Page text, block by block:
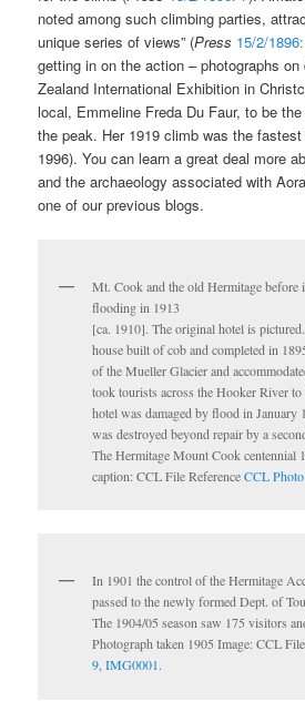
noted among such climbing parties,
unique series of views” (Press 15/2/
getting in on the action – photographs
Zealand International Exhibition in
local, Emmeline Freda Du Faur, to be
the peak. Her 1919 climb was the
1996). You can learn a great deal more
and the archaeology associated with
one of our previous blogs.
Mt. Cook and the old Hermitage before
flooding in 1913
[ca. 1910]. The original hotel is
house built of cob and completed in
of the Mueller Glacier and
took tourists across the Hooker River to
hotel was damaged by flood in January
was destroyed beyond repair by a
The Hermitage Mount Cook centennial
caption: CCL File ReferenceCCL
In 1901 the control of the Hermitage
passed to the newly formed Dept. of
The 1904/05 season saw 175 visitors
Photograph taken 1905 Image: CCL
9, IMG0001.